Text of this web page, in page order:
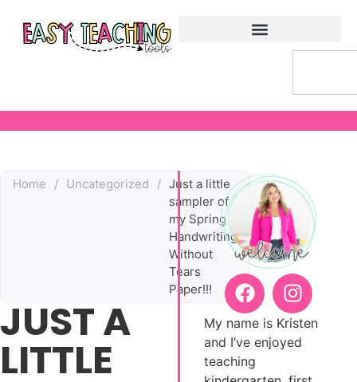
Home / Uncategorized / Just a little
sampler of
my Spring
Handwriting
Without
Tears
Paper!!!
JUST A
LITTLE
My name is Kristen
and I’ve enjoyed
teaching